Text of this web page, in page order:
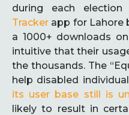
during each
Tracker app for Lahore
a 1000+ downloads
intuitive that their
the thousands. The
help disabled
its user base still is
likely to result in